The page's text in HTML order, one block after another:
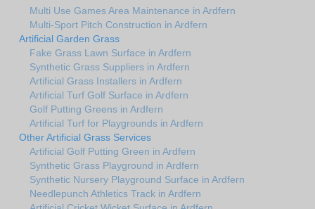
Multi Use Games Area Maintenance in Ardfern
Multi-Sport Pitch Construction in Ardfern
Artificial Garden Grass
Fake Grass Lawn Surface in Ardfern
Synthetic Grass Suppliers in Ardfern
Artificial Grass Installers in Ardfern
Artificial Turf Golf Surface in Ardfern
Golf Putting Greens in Ardfern
Artificial Turf for Playgrounds in Ardfern
Other Artificial Grass Services
Artificial Golf Putting Green in Ardfern
Synthetic Grass Playground in Ardfern
Synthetic Nursery Playground Surface in Ardfern
Needlepunch Athletics Track in Ardfern